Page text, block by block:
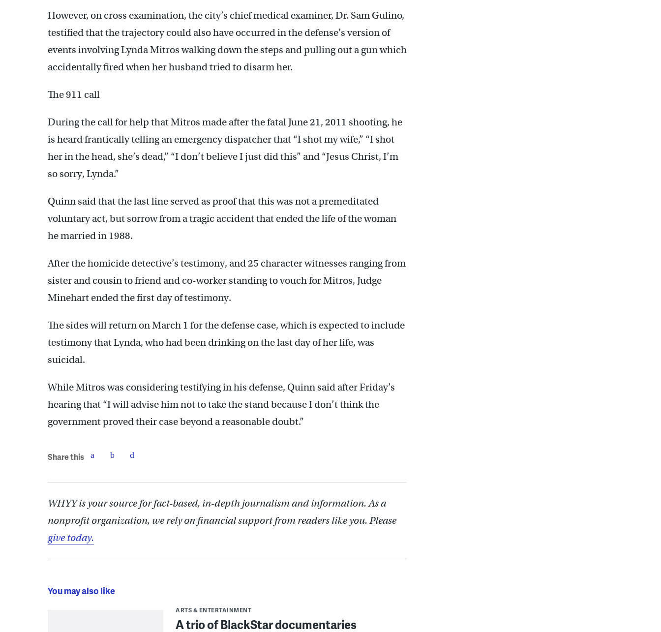
However, on cross examination, the city’s chief medical examiner, Dr. Sam Gulino,
testified that the trajectory could also have occurred in the defense’s version of
events involving Lynda Mitros walking down the steps and pulling out a gun which
accidentally fired when her husband tried to disarm her.
The 911 call
During the call for help that Mitros made after the fatal June 21, 2011 shooting, he
is heard frantically telling an emergency dispatcher that “I shot my wife,” “I shot
her in the head, she’s dead,” “I don’t believe I just did this” and “Jesus Christ, I’m
so sorry, Lynda.”
Quinn said that the last line served as proof that this was not a premeditated
voluntary act, but sorrow from a tragic accident that ended the life of the woman
he married in 1988.
After the homicide detective’s testimony, and 25 character witnesses ranging from
sister and cousin to friend and co-worker standing to vouch for Mitros, Judge
Minehart ended the first day of testimony.
The sides will return on March 1 for the defense case, which is expected to include
testimony that Lynda, who had been drinking on the last day of her life, was
suicidal.
While Mitros was considering testifying in his defense, Quinn said after Friday’s
hearing that “I will advise him not to take the stand because I don’t think the
government proved their case beyond a reasonable doubt.”
Share this
WHYY is your source for fact-based, in-depth journalism and information. As a
nonprofit organization, we rely on financial support from readers like you. Please
give today.
You may also like
ARTS & ENTERTAINMENT
A trio of BlackStar documentaries